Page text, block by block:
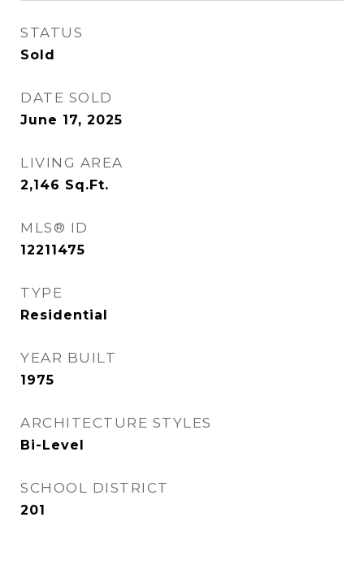
STATUS
Sold
DATE SOLD
June 17, 2025
LIVING AREA
2,146 Sq.Ft.
MLS® ID
12211475
TYPE
Residential
YEAR BUILT
1975
ARCHITECTURE STYLES
Bi-Level
SCHOOL DISTRICT
201